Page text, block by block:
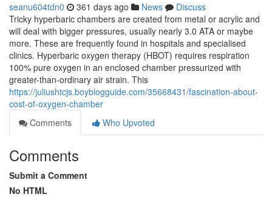
seanu604tdn0 361 days ago News
Discuss
Tricky hyperbaric chambers are created from metal or acrylic and
will deal with bigger pressures, usually nearly 3.0 ATA or maybe
more. These are frequently found in hospitals and specialised
clinics. Hyperbaric oxygen therapy (HBOT) requires respiration
100% pure oxygen in an enclosed chamber pressurized with
greater-than-ordinary air strain. This
https://juliushtcjs.boyblogguide.com/35668431/fascination-about-
cost-of-oxygen-chamber
Comments
Who Upvoted
Comments
Submit a Comment
No HTML